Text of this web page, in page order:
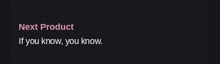
Next Product
If you know, you know.